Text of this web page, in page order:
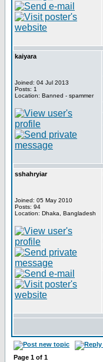
kaiyara
Joined: 04 Jul 2013
Posts: 1
Location: Banned - spammer
sshahryiar
Joined: 05 May 2010
Posts: 94
Location: Dhaka, Bangladesh
Page 1 of 1